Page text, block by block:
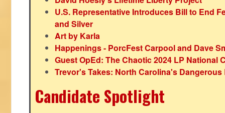
U.S. Representative Introduces Bill to End
and Silver
Art by Karla
Happenings - PorcFest Carpool and Dave
Guest OpEd: The Chaotic 2024 LP National
Trevor's Takes: North Carolina's Dangerous
Candidate Spotlight